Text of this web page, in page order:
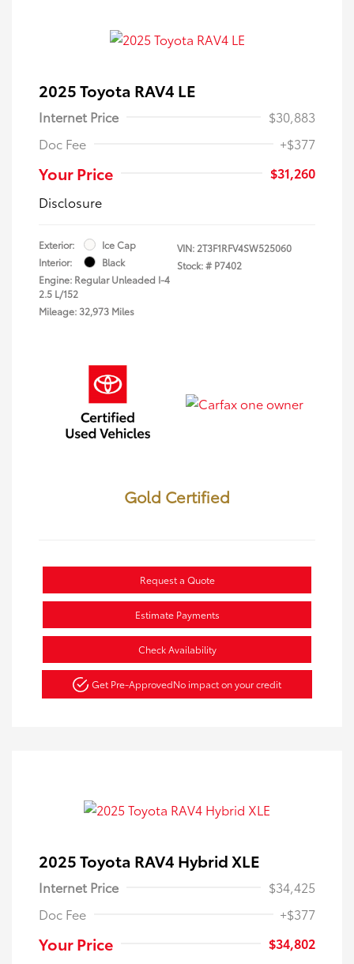
2025 Toyota RAV4 LE
Internet Price
$30,883
Doc Fee
+$377
Your Price
$31,260
Disclosure
Exterior:
Ice Cap
Interior:
Black
Engine: Regular Unleaded I-4
2.5 L/152
Mileage: 32,973 Miles
VIN: 2T3F1RFV4SW525060
Stock: # P7402
Gold Certified
Request a Quote
Estimate Payments
Check Availability
Get Pre-ApprovedNo impact on your credit
2025 Toyota RAV4 Hybrid XLE
Internet Price
$34,425
Doc Fee
+$377
Your Price
$34,802